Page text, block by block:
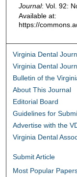
Journal: Vol. 92:
Available at:
https://
Virginia Dental
Virginia Dental
Bulletin of the
About This Journal
Editorial Board
Guidelines for
Advertise with the
Virginia Dental
Submit Article
Most Popular